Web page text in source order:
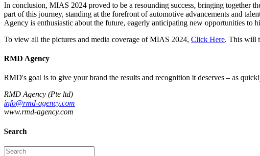
In conclusion, MIAS 2024 proved to be a resounding success, bringing together
part of this journey, standing at the forefront of automotive advancements and
Agency is enthusiastic about the future, eagerly anticipating new opportunities to
To view all the pictures and media coverage of MIAS 2024, Click Here. This will
RMD Agency
RMD's goal is to give your brand the results and recognition it deserves – as
RMD Agency (Pte ltd)
info@rmd-agency.com
www.rmd-agency.com
Search